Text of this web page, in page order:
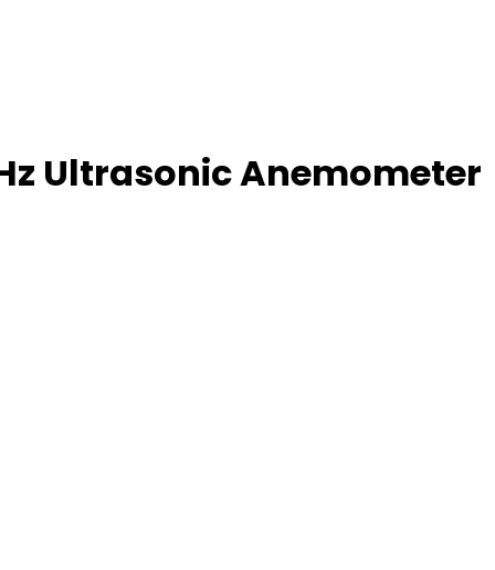
Ultrasonic Anemometer